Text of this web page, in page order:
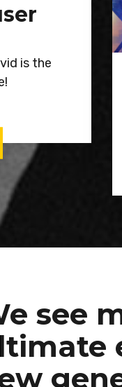
is the
see